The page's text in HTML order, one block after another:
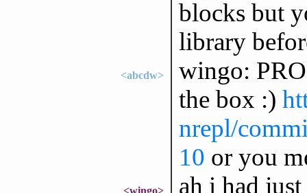
blocks but
library
<abcdw>
wingo:
the box :)
nrepl/
10 or you
<wingo> ah i had